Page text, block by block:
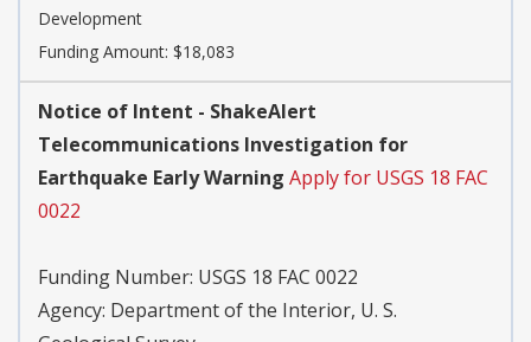
Development
Funding Amount: $18,083
Notice of Intent - ShakeAlert
Telecommunications Investigation for
Earthquake Early Warning Apply for USGS 18 FAC
0022
Funding Number: USGS 18 FAC 0022
Agency: Department of the Interior, U. S.